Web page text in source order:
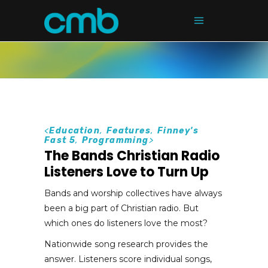
<Education, Features, Finney's
Fast 5,Programming>
The Bands Christian Radio
Listeners Love to Turn Up
Bands and worship collectives have always
been a big part of Christian radio. But
which ones do listeners love the most?
Nationwide song research provides the
answer. Listeners score individual songs,